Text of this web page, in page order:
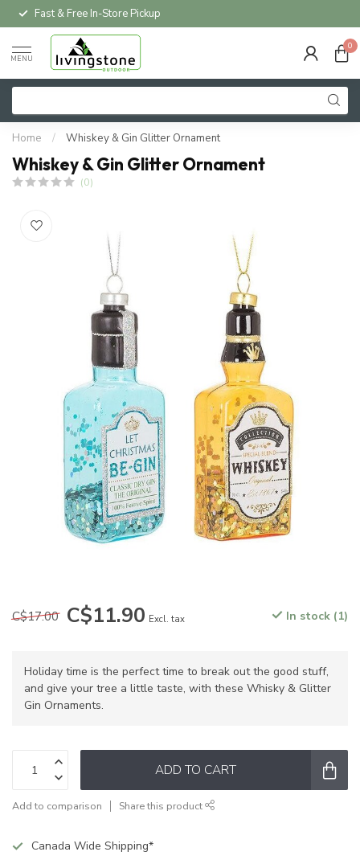
Fast & Free In-Store Pickup
MENU
0
Home / Whiskey & Gin Glitter Ornament
Whiskey & Gin Glitter Ornament
(0)
C$17.00 C$11.90 Excl. tax In stock (1)
Holiday time is the perfect time to break out the good stuff,
and give your tree a little taste, with these Whisky & Glitter
Gin Ornaments.
ADD TO CART
Add to comparison Share this product
Canada Wide Shipping*